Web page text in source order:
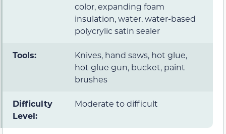
color, expanding foam
insulation, water, water-based
polycrylic satin sealer
Tools:
Knives, hand saws, hot glue,
hot glue gun, bucket, paint
brushes
Difficulty
Level:
Moderate to difficult